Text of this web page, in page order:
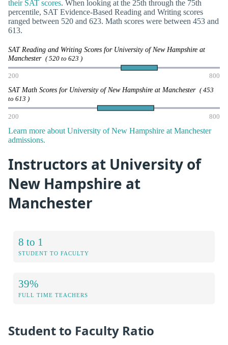
their SAT scores. When looking at the 25th through the 75th
percentile, SAT Evidence-Based Reading and Writing scores
ranged between 520 and 623. Math scores were between 453 and
613.
SAT Reading and Writing Scores for University of New Hampshire at
Manchester ( 520 to 623 )
200 800
SAT Math Scores for University of New Hampshire at Manchester ( 453
to 613 )
200 800
Learn more about University of New Hampshire at Manchester
admissions.
Instructors at University of
New Hampshire at
Manchester
8 to 1
STUDENT TO FACULTY
39%
FULL TIME TEACHERS
Student to Faculty Ratio